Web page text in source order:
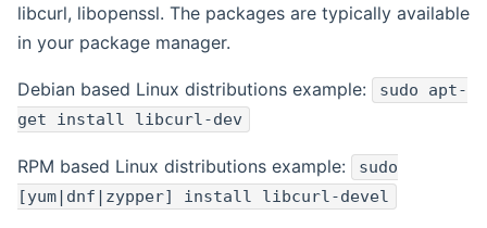
libcurl, libopenssl. The packages are typically available
in your package manager.
Debian based Linux distributions example:
sudo apt-
get install libcurl-dev
RPM based Linux distributions example:
sudo
[yum|dnf|zypper] install libcurl-devel